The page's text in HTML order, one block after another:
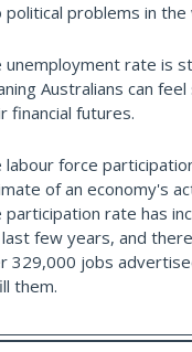
political problems in the
unemployment rate is
Australians can
financial futures.
labour force
of an economy's
participation rate has
few years, and
329,000 jobs
them.